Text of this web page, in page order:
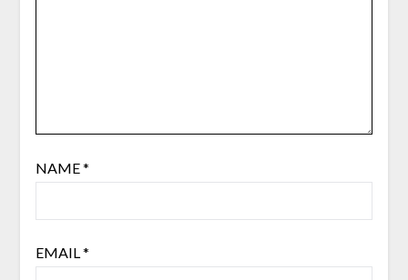
NAME*
EMAIL*